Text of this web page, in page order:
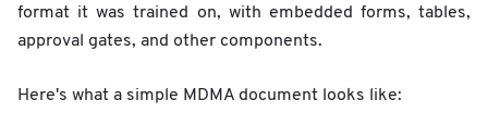
format it was trained on, with embedded forms, tables,
approval gates, and other components.
Here's what a simple MDMA document looks like: